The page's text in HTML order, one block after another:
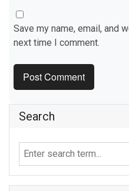
Save my name, email, and
next time I comment.
Search